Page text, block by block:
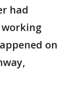
had
working
on